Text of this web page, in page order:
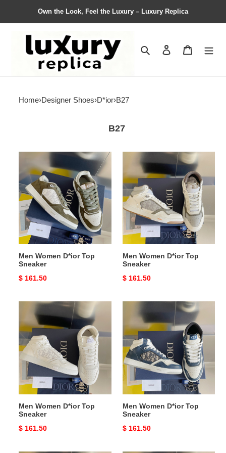
Own the Look, Feel the Luxury – Luxury Replica
Search Contact us
Home›Designer Shoes›D*ior›B27
B27
Women
D*ior
Top
Sneaker
Men Women D*ior Top
Sneaker
Original
$ 161.50
Women
D*ior
Top
Sneaker
Men Women D*ior Top
Sneaker
Original
$ 161.50
Women
D*ior
Top
Sneaker
Men Women D*ior Top
Sneaker
Original
$ 161.50
Women
D*ior
Top
Sneaker
Men Women D*ior Top
Sneaker
Original
$ 161.50